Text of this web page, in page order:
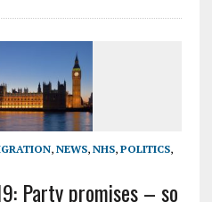
, NEWS, NHS, POLITICS,
Party promises – so